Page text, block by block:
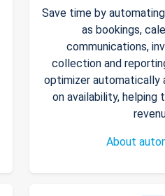
Save time by
as bookings,
communications,
collection and
optimizer automatically
on availability, helping
About